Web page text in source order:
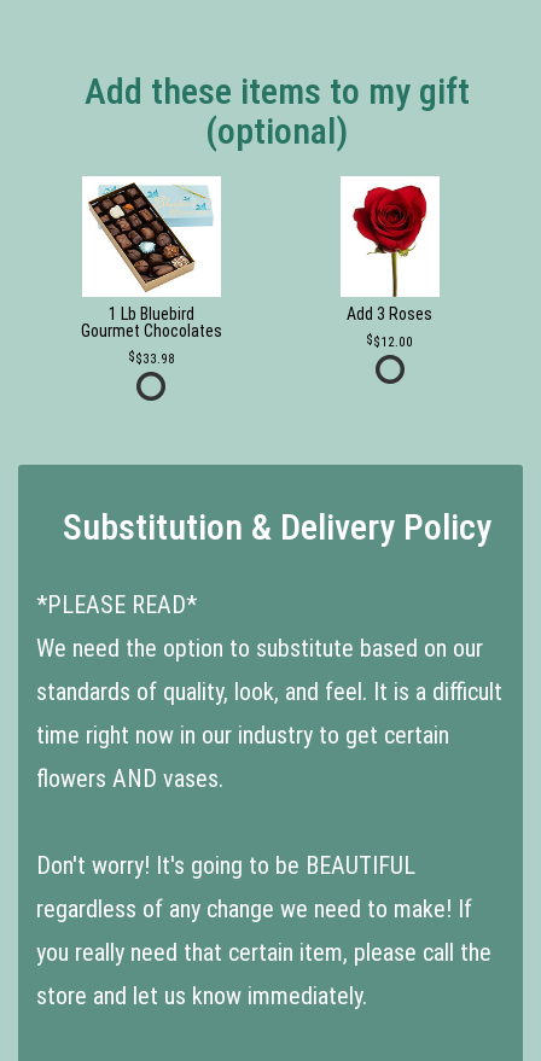
Add these items to my gift
(optional)
1 Lb Bluebird
Gourmet Chocolates
$33.98
Add 3 Roses
$12.00
Substitution & Delivery Policy
*PLEASE READ*
We need the option to substitute based on our
standards of quality, look, and feel. It is a difficult
time right now in our industry to get certain
flowers AND vases.
Don't worry! It's going to be BEAUTIFUL
regardless of any change we need to make! If
you really need that certain item, please call the
store and let us know immediately.